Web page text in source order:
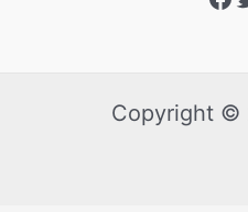
Copyright ©